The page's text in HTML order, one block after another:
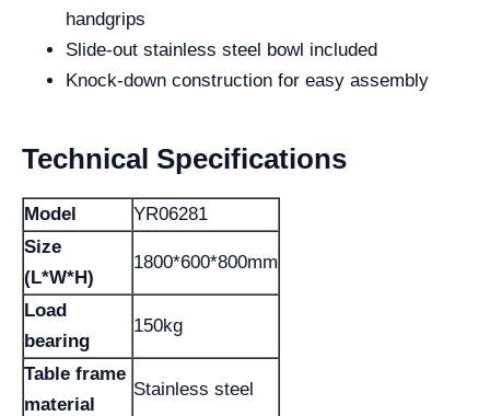
handgrips
Slide-out stainless steel bowl included
Knock-down construction for easy assembly
Technical Specifications
Model
YR06281
Size
(L*W*H)
1800*600*800mm
Load
bearing
150kg
Table frame
material
Stainless steel